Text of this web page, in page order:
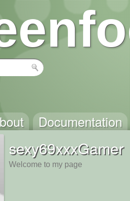
Documentation
sexy69xxxGamer
Welcome to my page